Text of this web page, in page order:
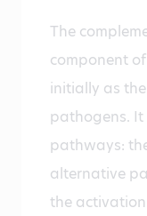
The
component
initially as
pathogens.
pathways:
alternative
the